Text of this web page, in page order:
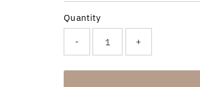
Quantity
- +